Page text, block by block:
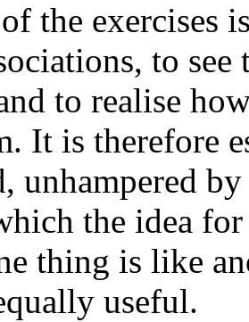
the exercises
to
to realise
It is therefore
unhampered
the idea
thing is like
useful.